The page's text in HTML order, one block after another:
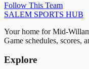
Follow This Team
SALEM SPORTS HUB
Your home for Mid-
Game schedules, scores,
Explore